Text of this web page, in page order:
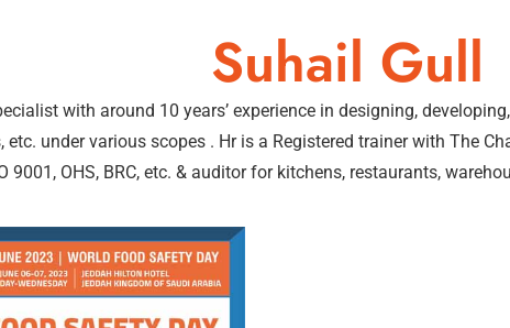
Suhail Gull
with around 10 years’ experience in designing,
etc. under various scopes . Hr is a Registered trainer with The
9001, OHS, BRC, etc. & auditor for kitchens, restaurants,